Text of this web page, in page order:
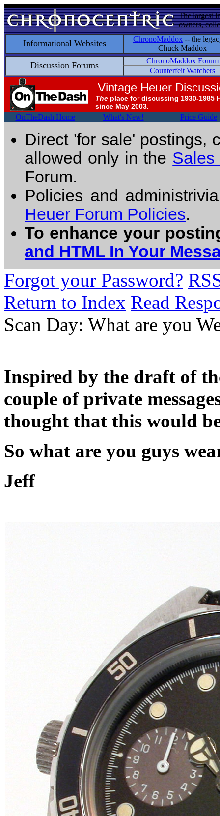
The largest
owners,
Informational Websites ChronoMaddox -- the
Chuck Maddox
Discussion Forums
ChronoMaddox Forum
Counterfeit Watchers
Vintage Heuer
The place for discussing 1930-1985
since May 2003.
OnTheDash Home What's New! Price Guide
Direct 'for sale' postings,
allowed only in the Sales
Forum.
Policies and
Heuer Forum Policies.
To enhance your
and HTML In Your
Forgot your Password?
Return to Index Read
Scan Day: What are you
Inspired by the draft of
couple of private
thought that this would
So what are you guys
Jeff